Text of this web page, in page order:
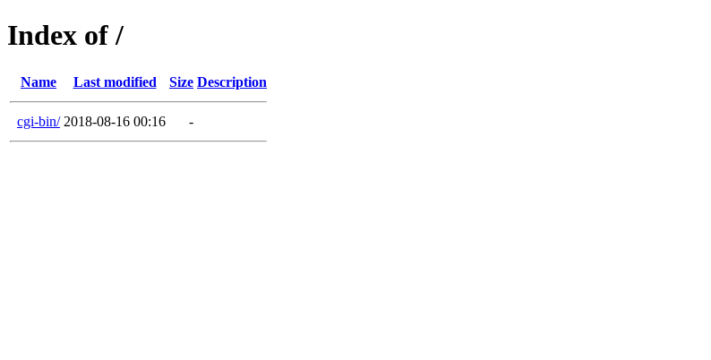
Index of /
Name Last modified Size Description
cgi-bin/ 2018-08-16 00:16 -